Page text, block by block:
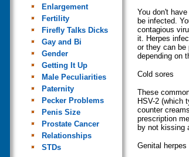
Enlargement
Fertility
Firefly Talks Dicks
Gay and Bi
Gender
Getting It Up
Male Peculiarities
Paternity
Pecker Problems
Penis Size
Prostate Cancer
Relationships
STDs
You don't
be infected.
contagious
it. Herpes
or they can be
depending on
Cold sores
These
HSV-2 (which
counter
prescription
by not kissing
Genital herpes